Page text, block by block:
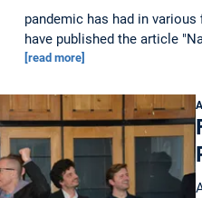
pandemic has had in
have published the article
[read more]